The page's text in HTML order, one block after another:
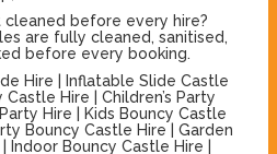
cleaned before every hire?
are fully cleaned, sanitised,
before every booking.
Hire | Inflatable Slide Castle
Hire | Children’s Party
Hire | Kids Bouncy Castle
Bouncy Castle Hire | Garden
Indoor Bouncy Castle Hire |